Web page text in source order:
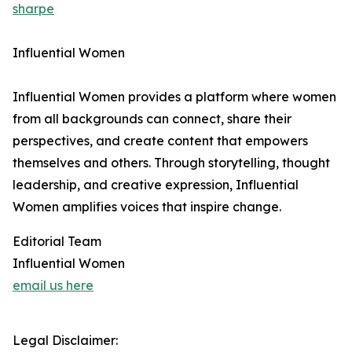
sharpe
Influential Women
Influential Women provides a platform where women
from all backgrounds can connect, share their
perspectives, and create content that empowers
themselves and others. Through storytelling, thought
leadership, and creative expression, Influential
Women amplifies voices that inspire change.
Editorial Team
Influential Women
email us here
Legal Disclaimer: